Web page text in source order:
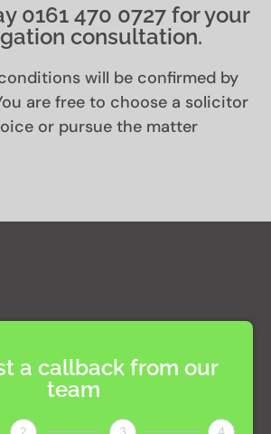
0161 470 0727 for your
consultation.
will be confirmed by
are free to choose a solicitor
or pursue the matter
a callback from our
team